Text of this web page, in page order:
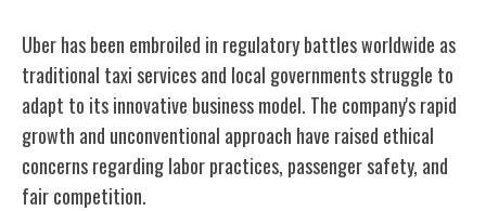
Uber has been embroiled in regulatory battles worldwide as
traditional taxi services and local governments struggle to
adapt to its innovative business model. The company's rapid
growth and unconventional approach have raised ethical
concerns regarding labor practices, passenger safety, and
fair competition.